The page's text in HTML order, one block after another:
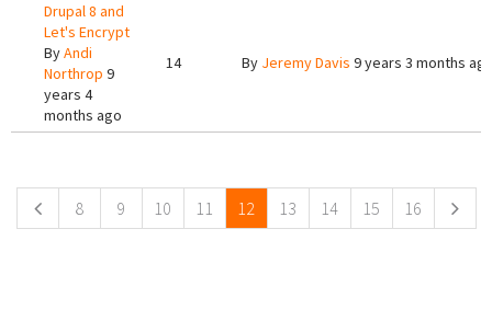
Drupal 8 and
Let's Encrypt
ByAndi
Northrop 9
years 4
months ago
14 By Jeremy Davis 9 years 3 months
8 9 10 11 12 13 14 15 16